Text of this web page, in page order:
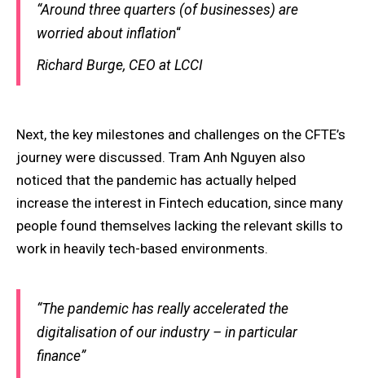
“Around three quarters (of businesses) are
worried about inflation“
Richard Burge, CEO at LCCI
Next, the key milestones and challenges on the CFTE’s
journey were discussed. Tram Anh Nguyen also
noticed that the pandemic has actually helped
increase the interest in Fintech education, since many
people found themselves lacking the relevant skills to
work in heavily tech-based environments.
“The pandemic has really accelerated the
digitalisation of our industry – in particular
finance”